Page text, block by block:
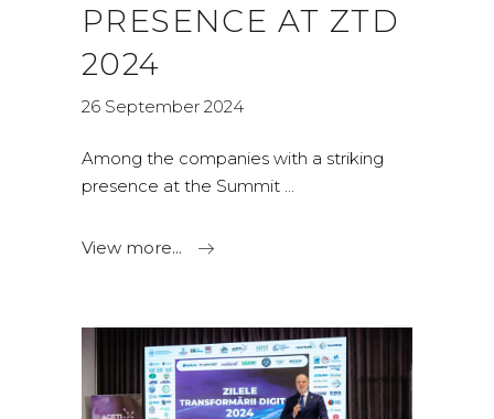
PRESENCE AT ZTD
2024
26 September 2024
Among the companies with a striking
presence at the Summit
View more...